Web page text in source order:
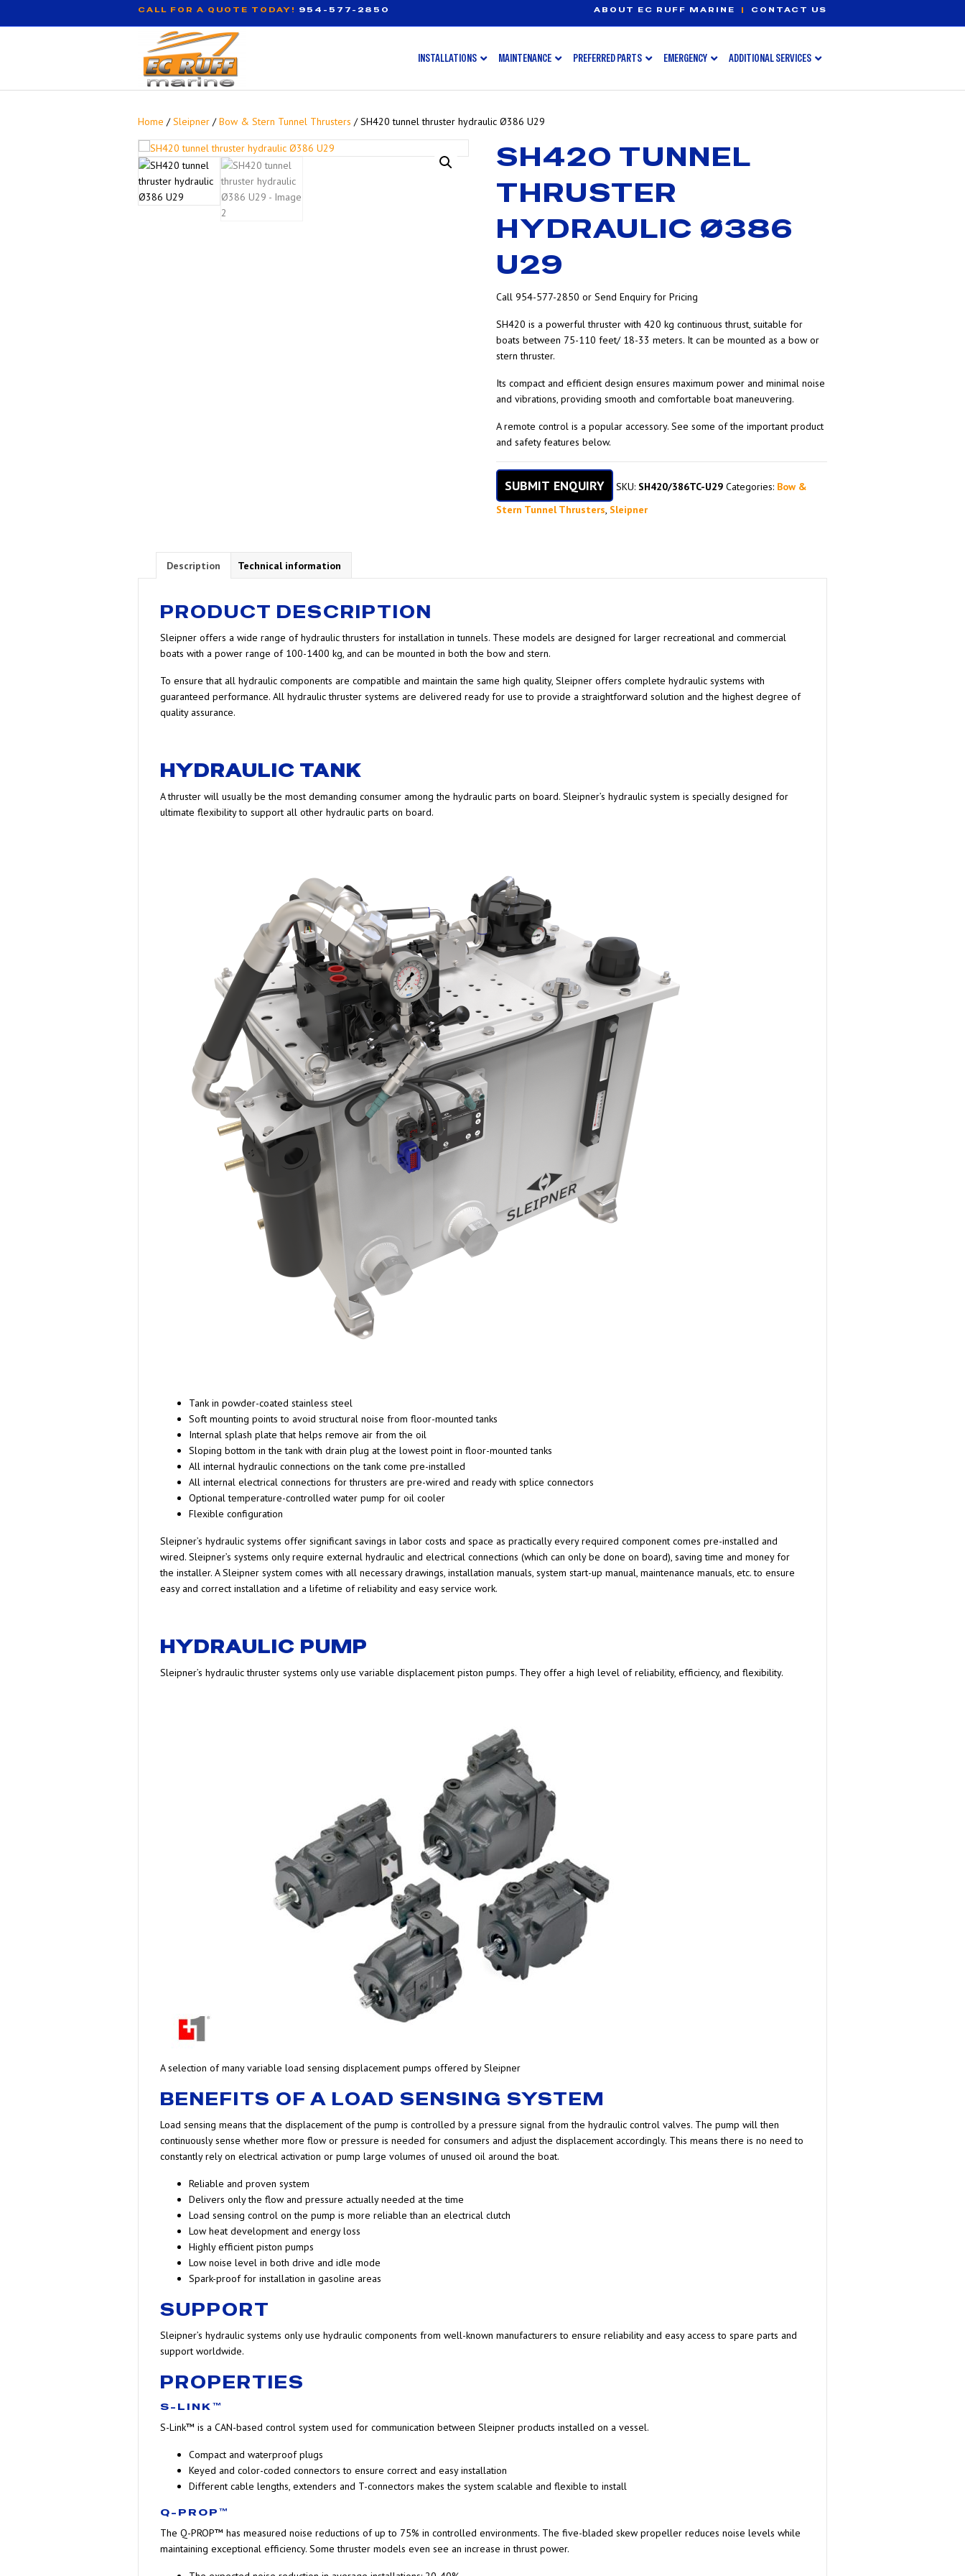
CALL FOR A QUOTE TODAY! 954-577-2850 ABOUT EC RUFF MARINE | CONTACT US
INSTALLATIONS MAINTENANCE PREFERRED PARTS EMERGENCY ADDITIONAL SERVICES
Home /Sleipner /Bow & Stern Tunnel Thrusters / SH420 tunnel thruster hydraulic Ø386 U29
SH420 TUNNEL
THRUSTER
HYDRAULIC Ø386
U29
Call 954-577-2850 or Send Enquiry for Pricing
SH420 is a powerful thruster with 420 kg continuous thrust, suitable for
boats between 75-110 feet/ 18-33 meters. It can be mounted as a bow or
stern thruster.
Its compact and efficient design ensures maximum power and minimal noise
and vibrations, providing smooth and comfortable boat maneuvering.
A remote control is a popular accessory. See some of the important product
and safety features below.
SUBMIT ENQUIRY SKU: SH420/386TC-U29 Categories: Bow &
Stern Tunnel Thrusters, Sleipner
Description Technical information
PRODUCT DESCRIPTION
Sleipner offers a wide range of hydraulic thrusters for installation in tunnels. These models are designed for larger recreational and commercial
boats with a power range of 100-1400 kg, and can be mounted in both the bow and stern.
To ensure that all hydraulic components are compatible and maintain the same high quality, Sleipner offers complete hydraulic systems with
guaranteed performance. All hydraulic thruster systems are delivered ready for use to provide a straightforward solution and the highest degree of
quality assurance.
HYDRAULIC TANK
A thruster will usually be the most demanding consumer among the hydraulic parts on board. Sleipner’s hydraulic system is specially designed for
ultimate flexibility to support all other hydraulic parts on board.
Tank in powder-coated stainless steel
Soft mounting points to avoid structural noise from floor-mounted tanks
Internal splash plate that helps remove air from the oil
Sloping bottom in the tank with drain plug at the lowest point in floor-mounted tanks
All internal hydraulic connections on the tank come pre-installed
All internal electrical connections for thrusters are pre-wired and ready with splice connectors
Optional temperature-controlled water pump for oil cooler
Flexible configuration
Sleipner’s hydraulic systems offer significant savings in labor costs and space as practically every required component comes pre-installed and
wired. Sleipner’s systems only require external hydraulic and electrical connections (which can only be done on board), saving time and money for
the installer. A Sleipner system comes with all necessary drawings, installation manuals, system start-up manual, maintenance manuals, etc. to ensure
easy and correct installation and a lifetime of reliability and easy service work.
HYDRAULIC PUMP
Sleipner’s hydraulic thruster systems only use variable displacement piston pumps. They offer a high level of reliability, efficiency, and flexibility.
A selection of many variable load sensing displacement pumps offered by Sleipner
BENEFITS OF A LOAD SENSING SYSTEM
Load sensing means that the displacement of the pump is controlled by a pressure signal from the hydraulic control valves. The pump will then
continuously sense whether more flow or pressure is needed for consumers and adjust the displacement accordingly. This means there is no need to
constantly rely on electrical activation or pump large volumes of unused oil around the boat.
Reliable and proven system
Delivers only the flow and pressure actually needed at the time
Load sensing control on the pump is more reliable than an electrical clutch
Low heat development and energy loss
Highly efficient piston pumps
Low noise level in both drive and idle mode
Spark-proof for installation in gasoline areas
SUPPORT
Sleipner’s hydraulic systems only use hydraulic components from well-known manufacturers to ensure reliability and easy access to spare parts and
support worldwide.
PROPERTIES
S-LINK™
S-Link™ is a CAN-based control system used for communication between Sleipner products installed on a vessel.
Compact and waterproof plugs
Keyed and color-coded connectors to ensure correct and easy installation
Different cable lengths, extenders and T-connectors makes the system scalable and flexible to install
Q-PROP™
The Q-PROP™ has measured noise reductions of up to 75% in controlled environments. The five-bladed skew propeller reduces noise levels while
maintaining exceptional efficiency. Some thruster models even see an increase in thrust power.